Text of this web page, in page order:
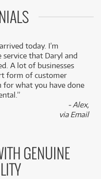
today. I’m
that Daryl and
A lot of businesses
form of customer
for what you have done
- Alex,
via Email
GENUINE